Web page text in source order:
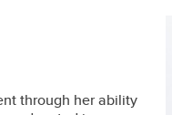
through her ability